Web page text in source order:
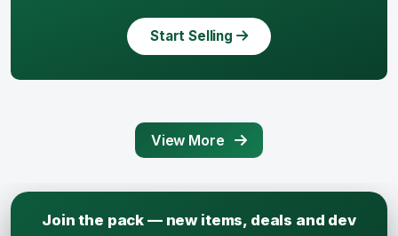
Start Selling
View More
Join the pack — new items, deals and dev